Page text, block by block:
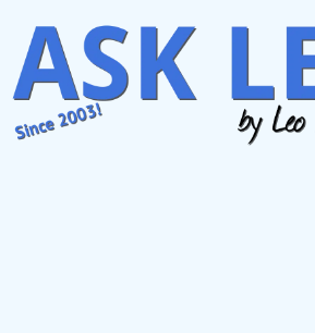
content